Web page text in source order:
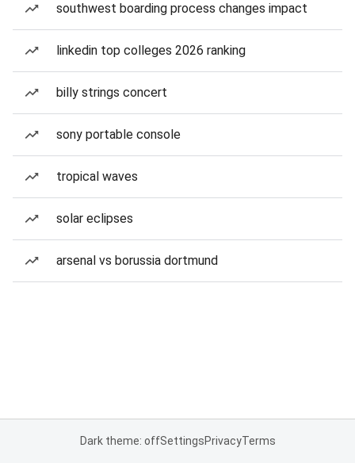
southwest boarding process changes impact
linkedin top colleges 2026 ranking
billy strings concert
sony portable console
tropical waves
solar eclipses
arsenal vs borussia dortmund
Dark theme: offSettingsPrivacyTerms